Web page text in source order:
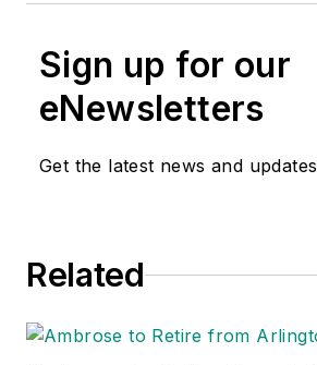
Sign up for our
eNewsletters
Get the latest news and updates
Related